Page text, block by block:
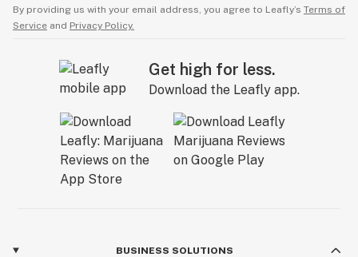
By providing us with your email address, you agree to Leafly’s Terms of
Service and Privacy Policy.
Get high for less.
Download the Leafly app.
BUSINESS SOLUTIONS